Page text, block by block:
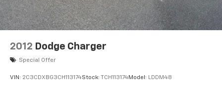
2012 Dodge Charger
Special Offer
VIN: 2C3CDXBG3CH113174Stock: TCH113174Model: LDDM48